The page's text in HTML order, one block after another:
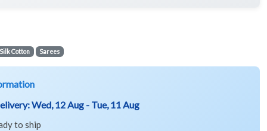
Cotton Sarees
Wed, 12 Aug - Tue, 11 Aug
to ship